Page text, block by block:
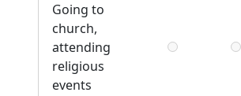
Going to
church,
attending
religious
events